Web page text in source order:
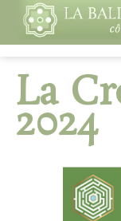
La
2024